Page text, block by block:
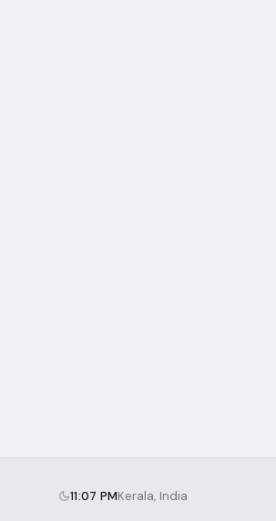
11:07 PMKerala, India